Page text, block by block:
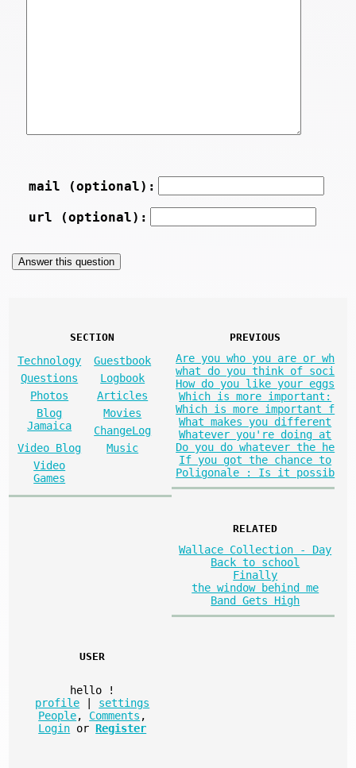
mail (optional):
url (optional):
SECTION
Technology
Guestbook
Questions
Logbook
Photos
Articles
Blog
Jamaica
Movies
ChangeLog
Video Blog
Music
Video
Games
PREVIOUS
Are you who you are or wh
what do you think of soci
How do you like your eggs
Which is more important:
Which is more important f
What makes you different
Whatever you're doing at
Do you do whatever the he
If you got the chance to
Poligonale : Is it possib
RELATED
Wallace Collection - Day
Back to school
Finally
the window behind me
Band Gets High
USER
hello
!
profile
settings
People, Comments ,
Login or Register